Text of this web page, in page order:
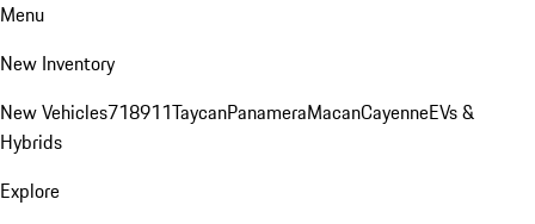
Menu
New Inventory
New Vehicles718911TaycanPanameraMacanCayenneEVs &
Hybrids
Explore